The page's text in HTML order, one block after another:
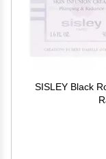
SISLEY Black